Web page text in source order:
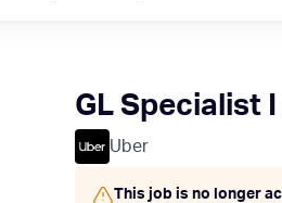
GL Specialist I
Uber
This job is no longer